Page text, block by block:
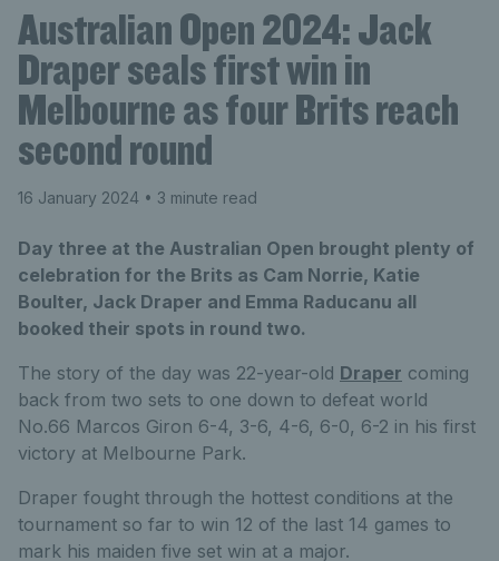
Australian Open 2024: Jack
Draper seals first win in
Melbourne as four Brits reach
second round
16 January 2024 • 3 minute read
Day three at the Australian Open brought plenty of
celebration for the Brits as Cam Norrie, Katie
Boulter, Jack Draper and Emma Raducanu all
booked their spots in round two.
The story of the day was 22-year-old Draper coming
back from two sets to one down to defeat world
No.66 Marcos Giron 6-4, 3-6, 4-6, 6-0, 6-2 in his first
victory at Melbourne Park.
Draper fought through the hottest conditions at the
tournament so far to win 12 of the last 14 games to
mark his maiden five set win at a major.